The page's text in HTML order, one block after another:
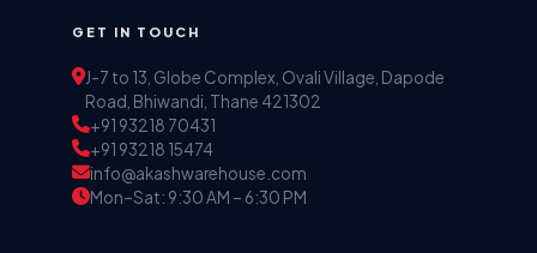
GET IN TOUCH
J-7 to 13, Globe Complex, Ovali Village, Dapode
Road, Bhiwandi, Thane 421302
+91 93218 70431
+91 93218 15474
info@akashwarehouse.com
Mon–Sat: 9:30 AM – 6:30 PM
right solution.